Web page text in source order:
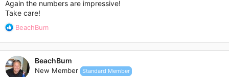
Again the numbers are impressive!
Take care!
R
a
c
t
i
BeachBum
BeachBum
New Member Standard Member